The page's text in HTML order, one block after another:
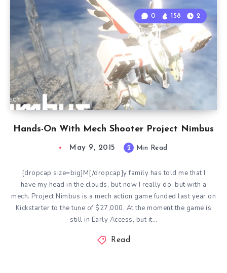
Hands-On With Mech Shooter Project Nimbus
0 158 2
May 9, 2015 2 Min Read
[dropcap size=big]M[/dropcap]y family has told me that I
have my head in the clouds, but now I really do, but with a
mech. Project Nimbus is a mech action game funded last year on
Kickstarter to the tune of $27,000. At the moment the game is
still in Early Access, but it…
Read